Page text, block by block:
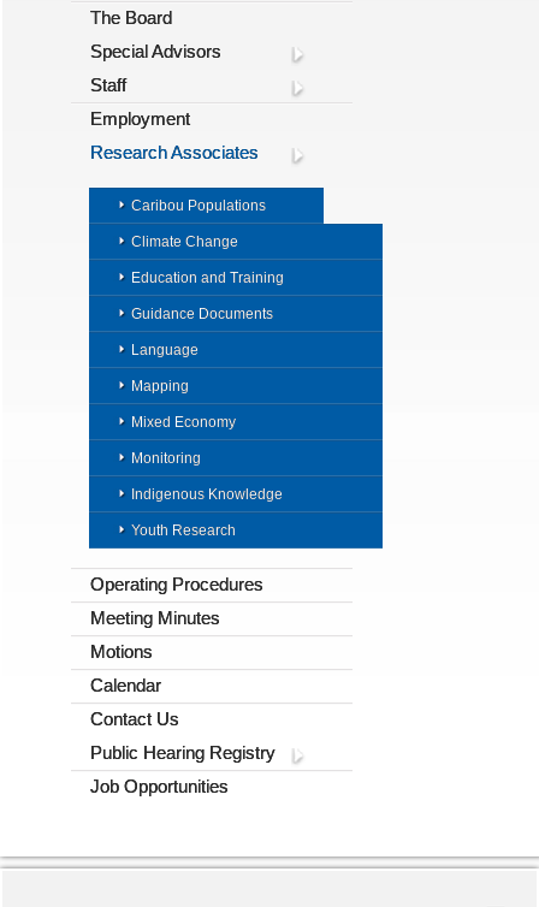
The Board
Special Advisors
Staff
Employment
Research Associates
Caribou Populations
Climate Change
Education and Training
Guidance Documents
Language
Mapping
Mixed Economy
Monitoring
Indigenous Knowledge
Youth Research
Operating Procedures
Meeting Minutes
Motions
Calendar
Contact Us
Public Hearing Registry
Job Opportunities